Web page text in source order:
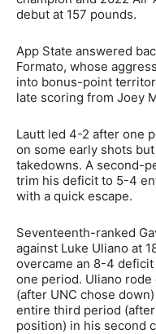
debut at 157 pounds.
App State answered
Formato, whose
into bonus-point
late scoring from Joey
Lautt led 4-2 after one
on some early shots
takedowns. A second-
trim his deficit to 5-4
with a quick escape.
Seventeenth-ranked
against Luke Uliano at
overcame an 8-4
one period. Uliano
(after UNC chose
entire third period
position) in his second